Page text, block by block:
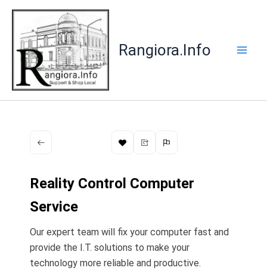
Skip
content
Rangiora.Info
​Reality Control Computer
Service
Our expert team will fix your computer fast and
provide the I.T. solutions to make your
technology more reliable and productive.